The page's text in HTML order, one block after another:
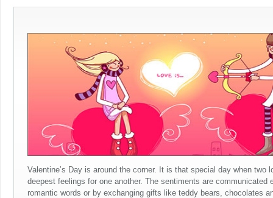
Valentine’s Day is around the corner. It is that special day when two
deepest feelings for one another. The sentiments are communicated
romantic words or by exchanging gifts like teddy bears, chocolates